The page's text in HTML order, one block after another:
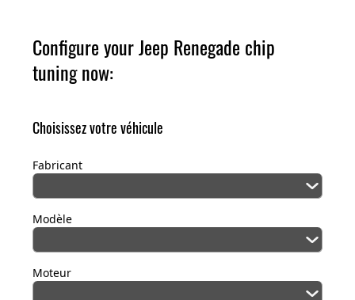
Configure your Jeep Renegade chip
tuning now:
Choisissez votre véhicule
Fabricant
Modèle
Moteur